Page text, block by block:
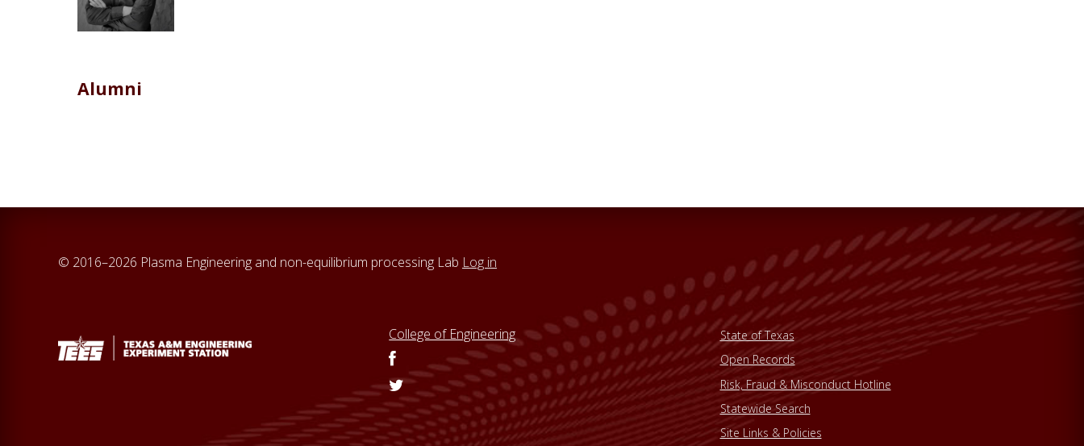
Alumni
© 2016–2026 Plasma Engineering and non-equilibrium processing Lab Log in
College of Engineering
State of Texas
Open Records
Risk, Fraud & Misconduct Hotline
Statewide Search
Site Links & Policies